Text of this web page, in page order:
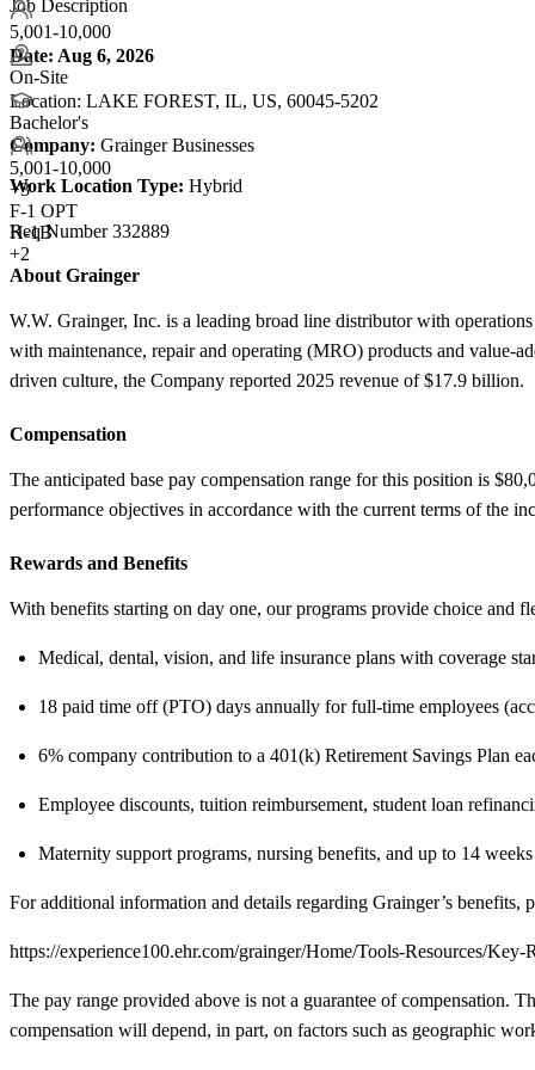
5,001-10,000
On-Site
Bachelor's
5,001-10,000
+3
F-1 OPT
H-1B
+2
Job Description
Date: Aug 6, 2026
Location: LAKE FOREST, IL, US, 60045-5202
Company: Grainger Businesses
Work Location Type: Hybrid
Req Number 332889
About Grainger
W.W. Grainger, Inc. is a leading broad line distributor with
with maintenance, repair and operating (MRO) products and value-
driven culture, the Company reported 2025 revenue of $17.9 billion.
Compensation
The anticipated base pay compensation range for this position is
performance objectives in accordance with the current terms of the
Rewards and Benefits
With benefits starting on day one, our programs provide choice and
Medical, dental, vision, and life insurance plans with coverage
18 paid time off (PTO) days annually for full-time employees
6% company contribution to a 401(k) Retirement Savings Plan
Employee discounts, tuition reimbursement, student loan
Maternity support programs, nursing benefits, and up to 14
For additional information and details regarding Grainger’s benefits,
https://experience100.ehr.com/grainger/Home/Tools-Resources/Key-
The pay range provided above is not a guarantee of compensation.
compensation will depend, in part, on factors such as geographic